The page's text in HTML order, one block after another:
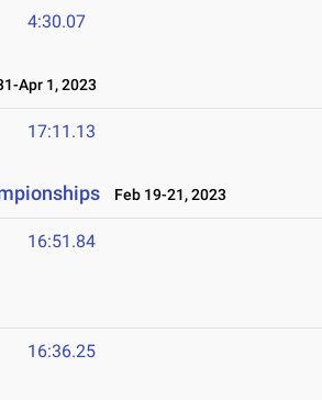
4:30.07
Apr 1, 2023
17:11.13
Feb 19-21, 2023
16:51.84
16:36.25